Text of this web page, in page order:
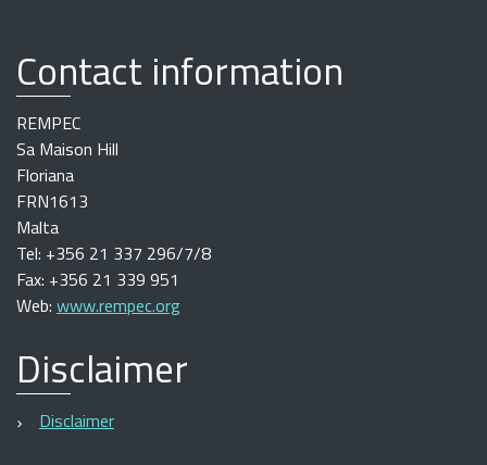
Contact information
REMPEC
Sa Maison Hill
Floriana
FRN1613
Malta
Tel: +356 21 337 296/7/8
Fax: +356 21 339 951
Web: www.rempec.org
Disclaimer
Disclaimer